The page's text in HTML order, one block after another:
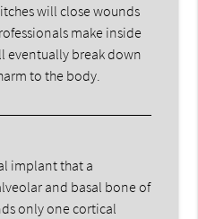
will close wounds
make inside
eventually break down
to the body.
implant that a
and basal bone of
only one cortical